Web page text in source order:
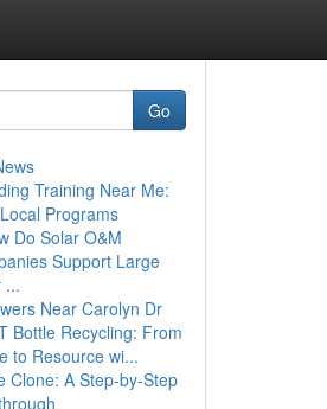
Go
Training Near Me:
Programs
Do Solar O&M
Support Large
...
Near Carolyn Dr
Bottle Recycling: From
to Resource wi...
Clone: A Step-by-Step